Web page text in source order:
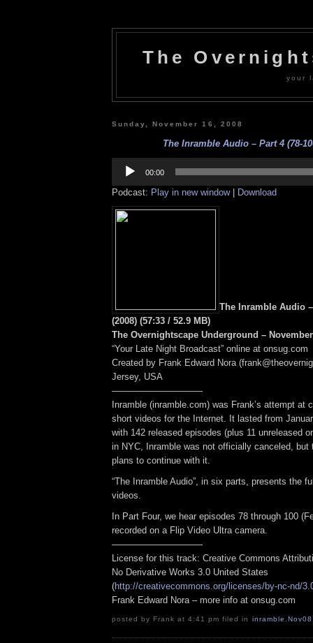
The
your
Sunday, November 16, 2008
The Inramble Audio – Part 4 (78-
Player
00:00
Podcast: Play in new window| Download
The Inramble Audio
(2008) (57:33 / 52.9 MB)
The Overnightscape Underground –
“Your Late Night Broadcast” online at onsug.com
Created by Frank Edward Nora
Jersey, USA
——————————
Inramble (inramble.com) was Frank’s attempt at
short videos for the Internet. It lasted from
with 142 released episodes (plus 11 unreleased
in NYC, Inramble was not officially canceled, but
plans to continue with it.
“The Inramble Audio”, in six parts, presents the
videos.
In Part Four, we hear episodes 78 through 100
recorded on a Flip Video Ultra camera.
——————————
License for this track: Creative Commons
No Derivative Works 3.0 United States
(http://creativecommons.org/licenses/by-nc-nd/
Frank Edward Nora – more info at onsug.com
posted by Frank at 4:41 pm filed in inramble Nov08